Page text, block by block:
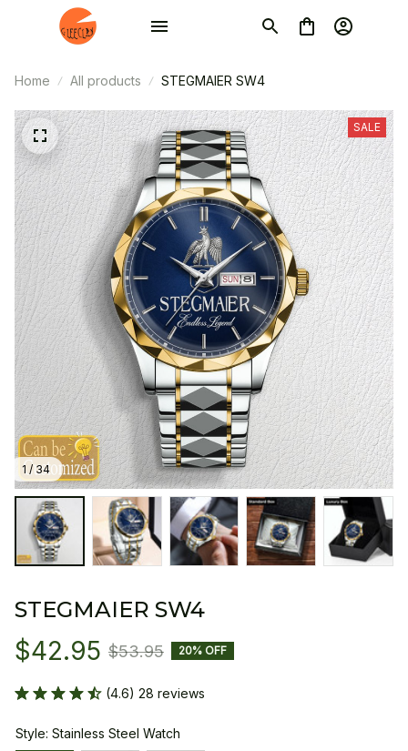
Home All products STEGMAIER SW4
1 / 34
SALE
STEGMAIER SW4
$42.95 $53.95 20% OFF
(4.6) 28 reviews
Style: Stainless Steel Watch